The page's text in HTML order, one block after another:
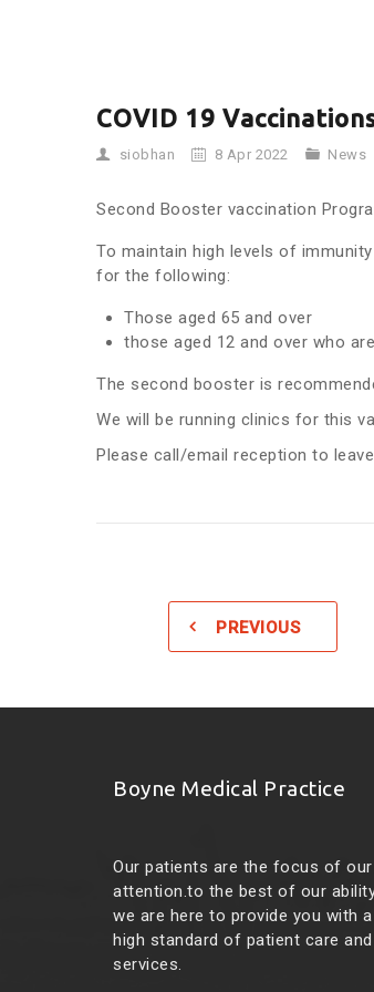
COVID 19
siobhan 8 Apr 2022 News
Second Booster vaccination
To maintain high levels of
for the following:
Those aged 65 and over
those aged 12 and over who
The second booster is
We will be running clinics for this
Please call/email reception to
PREVIOUS
Boyne Medical Practice
Our patients are the focus of our
attention.to the best of our
we are here to provide you with a
high standard of patient care and
services.